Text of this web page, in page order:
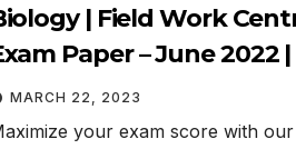
| Field Work
Paper – June 2022 |
Medium
MARCH 22, 2023
your exam score with